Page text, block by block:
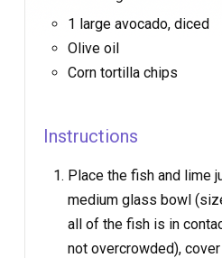
1 large avocado, diced
Olive oil
Corn tortilla chips
Instructions
Place the fish and lime
medium glass bowl
all of the fish is in
not overcrowded),